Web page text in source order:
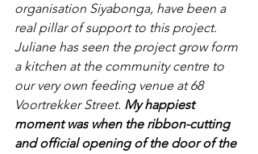
organisation Siyabonga, have been a
real pillar of support to this project.
Juliane has seen the project grow form
a kitchen at the community centre to
our very own feeding venue at 68
Voortrekker Street. My happiest
moment was when the ribbon-cutting
and official opening of the door of the